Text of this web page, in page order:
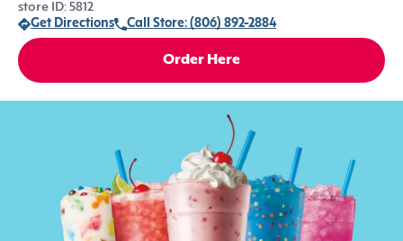
store ID: 5812
Get Directions
Call Store: (806) 892-2884
Order Here